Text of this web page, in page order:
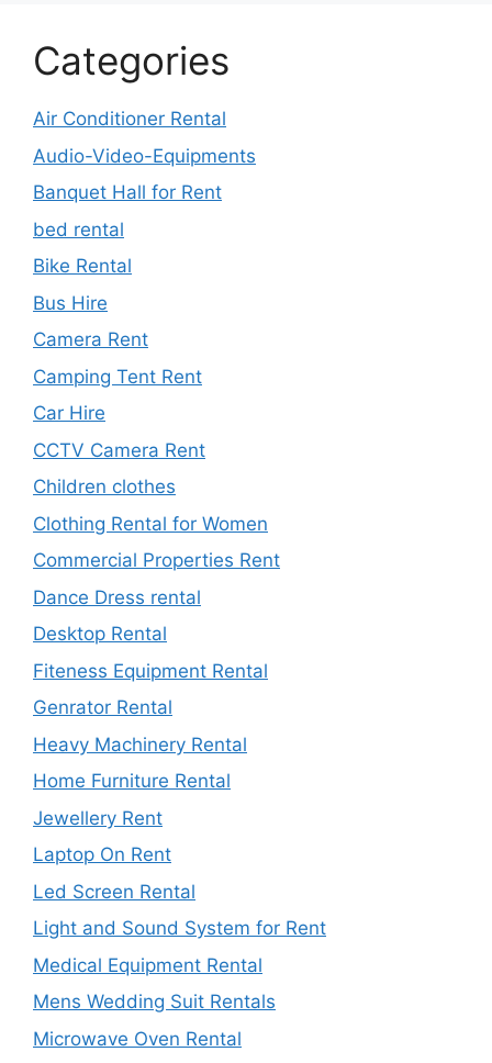
Categories
Air Conditioner Rental
Audio-Video-Equipments
Banquet Hall for Rent
bed rental
Bike Rental
Bus Hire
Camera Rent
Camping Tent Rent
Car Hire
CCTV Camera Rent
Children clothes
Clothing Rental for Women
Commercial Properties Rent
Dance Dress rental
Desktop Rental
Fiteness Equipment Rental
Genrator Rental
Heavy Machinery Rental
Home Furniture Rental
Jewellery Rent
Laptop On Rent
Led Screen Rental
Light and Sound System for Rent
Medical Equipment Rental
Mens Wedding Suit Rentals
Microwave Oven Rental